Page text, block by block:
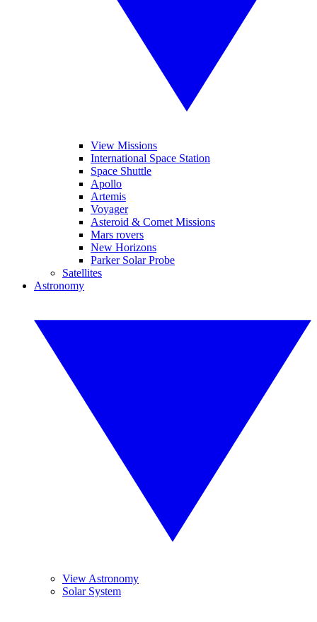
View Missions
International Space Station
Space Shuttle
Apollo
Artemis
Voyager
Asteroid & Comet Missions
Mars rovers
New Horizons
Parker Solar Probe
Satellites
Astronomy
View Astronomy
Solar System